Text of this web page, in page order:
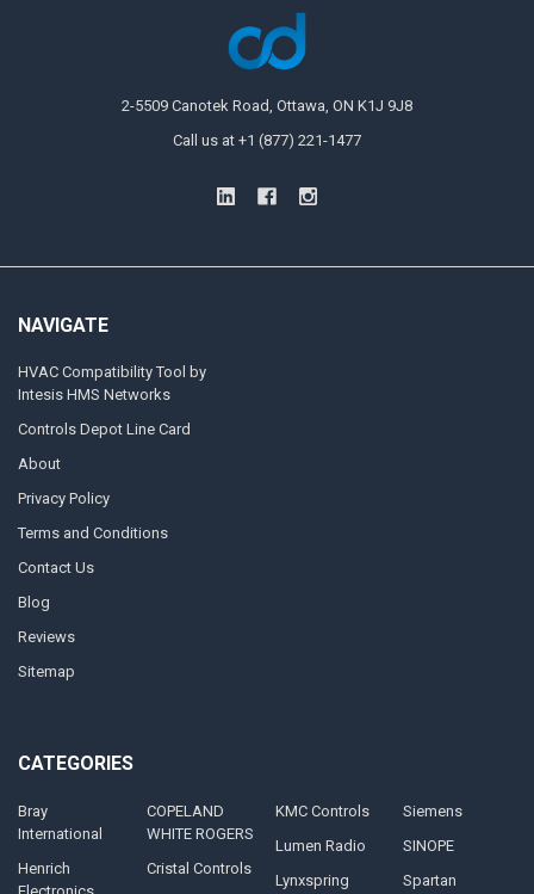
2-5509 Canotek Road, Ottawa, ON K1J 9J8
Call us at +1 (877) 221-1477
NAVIGATE
HVAC Compatibility Tool by
Intesis HMS Networks
Controls Depot Line Card
About
Privacy Policy
Terms and Conditions
Contact Us
Blog
Reviews
Sitemap
CATEGORIES
Bray
International
Henrich
COPELAND
WHITE ROGERS
Cristal Controls
KMC Controls
Lumen Radio
Lynxspring
Siemens
SINOPE
Spartan